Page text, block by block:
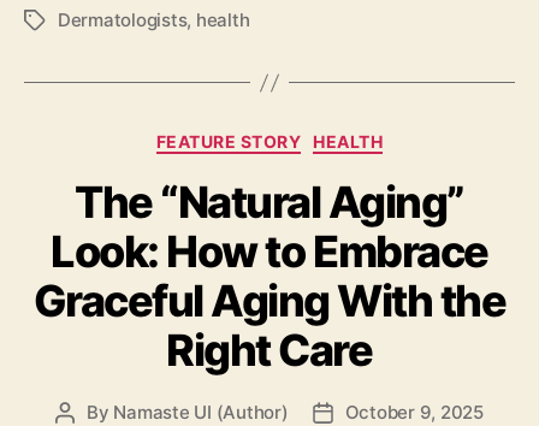
TagsDermatologists, health
Categories
FEATURE STORY HEALTH
The “Natural Aging”
Look: How to Embrace
Graceful Aging With the
Right Care
Post
By Namaste UI (Author)
PostOctober 9, 2025